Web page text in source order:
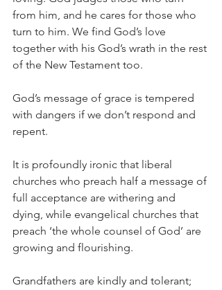
from him, and he cares for those who
turn to him. We find God’s love
together with his God’s wrath in the rest
of the New Testament too.
God’s message of grace is tempered
with dangers if we don’t respond and
repent.
It is profoundly ironic that liberal
churches who preach half a message of
full acceptance are withering and
dying, while evangelical churches that
preach ‘the whole counsel of God’ are
growing and flourishing.
Grandfathers are kindly and tolerant;